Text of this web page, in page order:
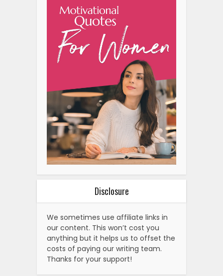
Disclosure
We sometimes use affiliate links in
our content. This won’t cost you
anything but it helps us to offset the
costs of paying our writing team.
Thanks for your support!